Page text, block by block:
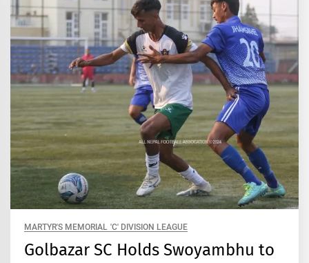
MARTYR'S MEMORIAL 'C' DIVISION LEAGUE
Golbazar SC Holds Swoyambhu to